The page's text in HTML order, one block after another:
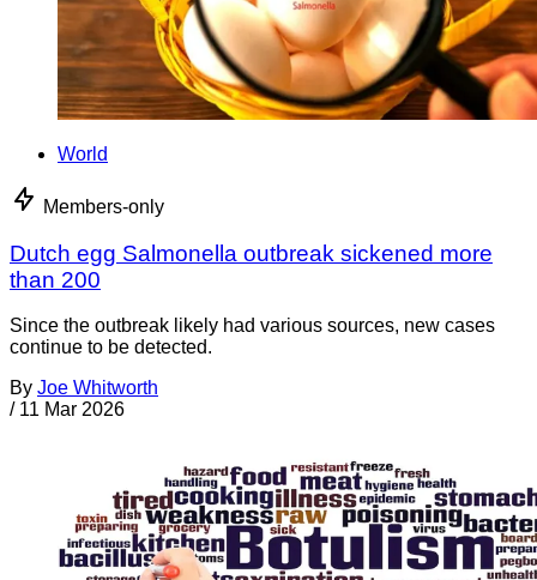
World
Members-only
Dutch egg Salmonella outbreak sickened more
than 200
Since the outbreak likely had various sources, new cases
continue to be detected.
By Joe Whitworth
/ 11 Mar 2026